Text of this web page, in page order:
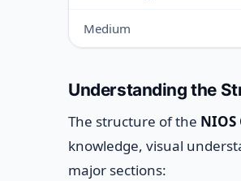
Medium
Understanding the
The structure of the
knowledge, visual
major sections: